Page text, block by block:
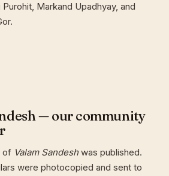
Purohit, Markand Upadhyay, and
— our community
of Valam Sandeshwas published.
were photocopied and sent to